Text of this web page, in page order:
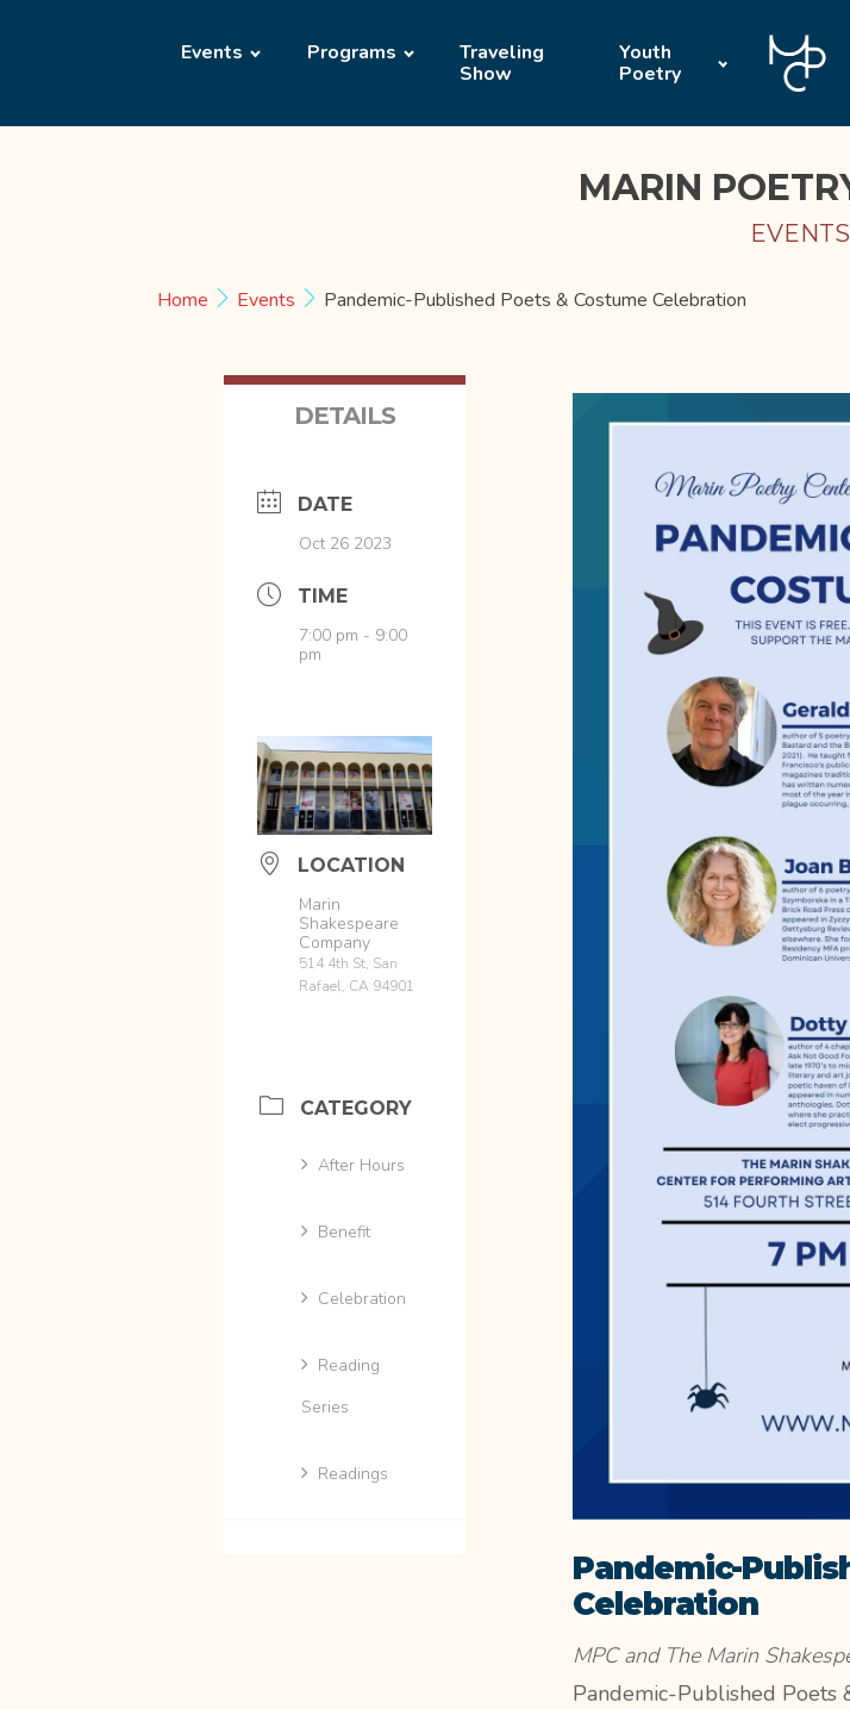
Events Programs
Traveling
Show
Youth
Poetry
MARIN
EVENTS
Home Events Pandemic-Published Poets & Costume Celebration
DETAILS
DATE
Oct 26 2023
TIME
7:00 pm - 9:00
pm
LOCATION
Marin
Shakespeare
Company
514 4th St, San
Rafael, CA 94901
CATEGORY
After Hours
Benefit
Celebration
Reading
Series
Readings
Pandemic-
Celebration
MPC and The Marin
Pandemic-Published Poets